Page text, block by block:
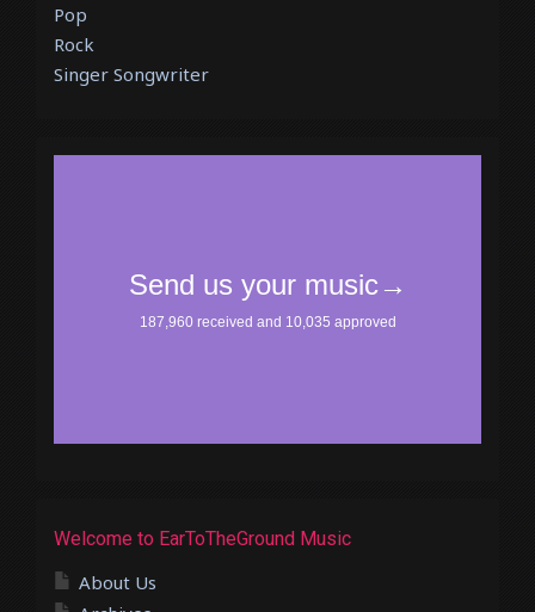
Pop
Rock
Singer Songwriter
Welcome to EarToTheGround Music
About Us